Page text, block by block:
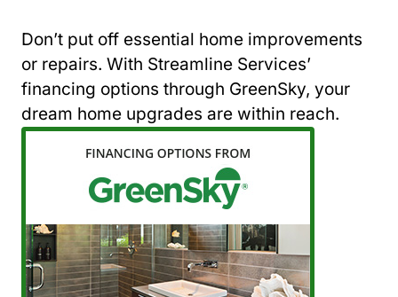
Don’t put off essential home improvements
or repairs. With Streamline Services’
financing options through GreenSky, your
dream home upgrades are within reach.